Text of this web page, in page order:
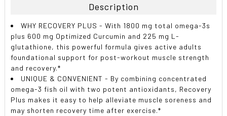
ALL
ADD
SELECTED
TO CART
Description
WHY RECOVERY PLUS - With 1800 mg total omega-3s
plus 600 mg Optimized Curcumin and 225 mg L-
glutathione, this powerful formula gives active adults
foundational support for post-workout muscle strength
and recovery.*
UNIQUE & CONVENIENT - By combining concentrated
omega-3 fish oil with two potent antioxidants, Recovery
Plus makes it easy to help alleviate muscle soreness and
may shorten recovery time after exercise.*